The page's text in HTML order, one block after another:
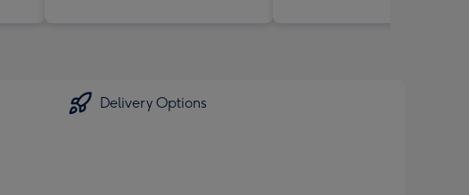
Delivery Options